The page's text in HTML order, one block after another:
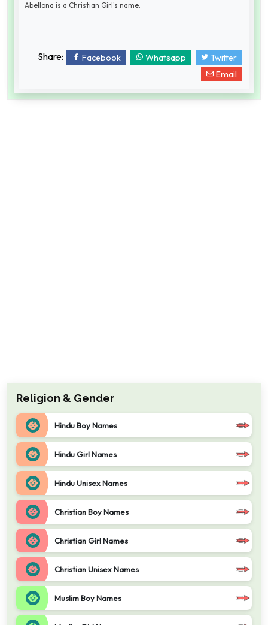
Abellona is a Christian Girl's name.
Share: Facebook Whatsapp
Twitter
Email
Religion & Gender
Hindu Boy Names
Hindu Girl Names
Hindu Unisex Names
Christian Boy Names
Christian Girl Names
Christian Unisex Names
Muslim Boy Names